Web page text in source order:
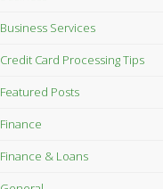
Business Services
Credit Card Processing Tips
Featured Posts
Finance
Finance & Loans